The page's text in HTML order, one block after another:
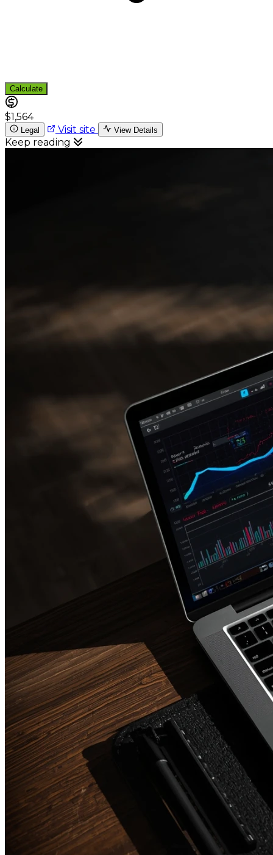
Calculate
$1,564
Legal Visit site View Details
Keep reading